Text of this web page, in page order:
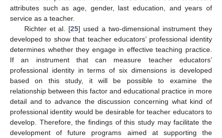
attributes such as age, gender, last education, and years of
service as a teacher.
Richter et al. [25] used a two-dimensional instrument they
developed to show that teacher educators’ professional identity
determines whether they engage in effective teaching practice.
If an instrument that can measure teacher educators’
professional identity in terms of six dimensions is developed
based on this study, it will be possible to examine the
relationship between this factor and educational practice in more
detail and to advance the discussion concerning what kind of
professional identity would be desirable for teacher educators to
develop. Therefore, the findings of this study may facilitate the
development of future programs aimed at supporting the